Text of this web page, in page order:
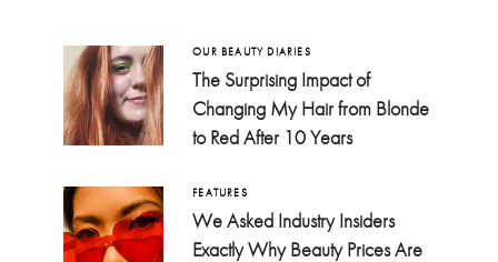
OUR BEAUTY DIARIES
The Surprising Impact of
Changing My Hair from Blonde
to Red After 10 Years
FEATURES
We Asked Industry Insiders
Exactly Why Beauty Prices Are